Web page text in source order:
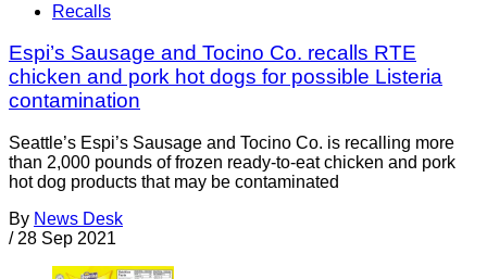
Recalls
Espi’s Sausage and Tocino Co. recalls RTE
chicken and pork hot dogs for possible Listeria
contamination
Seattle’s Espi’s Sausage and Tocino Co. is recalling more
than 2,000 pounds of frozen ready-to-eat chicken and pork
hot dog products that may be contaminated
By News Desk
/ 28 Sep 2021